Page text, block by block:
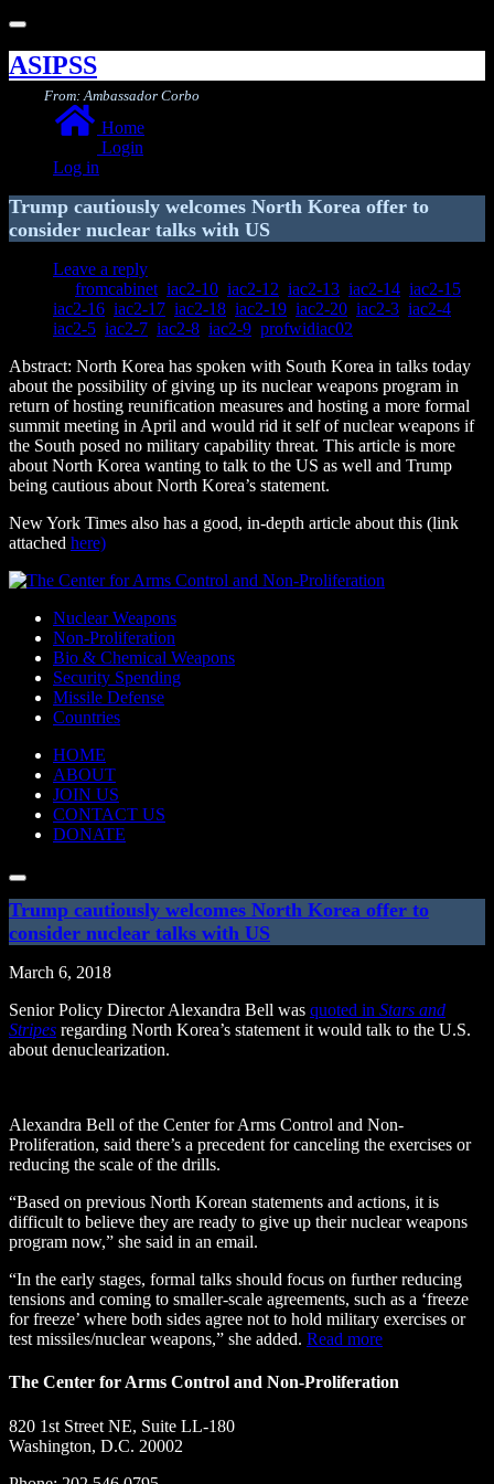
Toggle
navigation
ASIPSS
Home
Login
Log in
From: Ambassador Corbo
Trump cautiously welcomes North Korea offer to
consider nuclear talks with US
Leave a reply
fromcabinet iac2-10 iac2-12 iac2-13 iac2-14 iac2-15
iac2-16 iac2-17 iac2-18 iac2-19 iac2-20 iac2-3 iac2-4
iac2-5 iac2-7 iac2-8 iac2-9 profwidiac02
Abstract: North Korea has spoken with South Korea in talks today
about the possibility of giving up its nuclear weapons program in
return of hosting reunification measures and hosting a more formal
summit meeting in April and would rid it self of nuclear weapons if
the South posed no military capability threat. This article is more
about North Korea wanting to talk to the US as well and Trump
being cautious about North Korea’s statement.
New York Times also has a good, in-depth article about this (link
attached here)
Skip
contentNuclear Weapons
Non-Proliferation
Bio & Chemical Weapons
Security Spending
Missile Defense
Countries
HOME
ABOUT
JOIN US
CONTACT US
DONATE
Search:
SUBMIT
Trump cautiously welcomes North Korea offer to
consider nuclear talks with US
March 6, 2018
Senior Policy Director Alexandra Bell was quoted in Stars and
Stripes regarding North Korea’s statement it would talk to the U.S.
about denuclearization.
Alexandra Bell of the Center for Arms Control and Non-
Proliferation, said there’s a precedent for canceling the exercises or
reducing the scale of the drills.
“Based on previous North Korean statements and actions, it is
difficult to believe they are ready to give up their nuclear weapons
program now,” she said in an email.
“In the early stages, formal talks should focus on further reducing
tensions and coming to smaller-scale agreements, such as a ‘freeze
for freeze’ where both sides agree not to hold military exercises or
test missiles/nuclear weapons,” she added. Read more
The Center for Arms Control and Non-Proliferation
820 1st Street NE, Suite LL-180
Washington, D.C. 20002